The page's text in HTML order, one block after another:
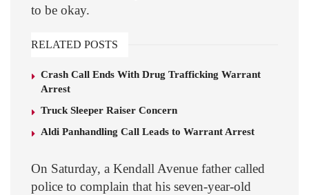
to be okay.
RELATED POSTS
Crash Call Ends With Drug Trafficking Warrant
Arrest
Truck Sleeper Raiser Concern
Aldi Panhandling Call Leads to Warrant Arrest
On Saturday, a Kendall Avenue father called
police to complain that his seven-year-old